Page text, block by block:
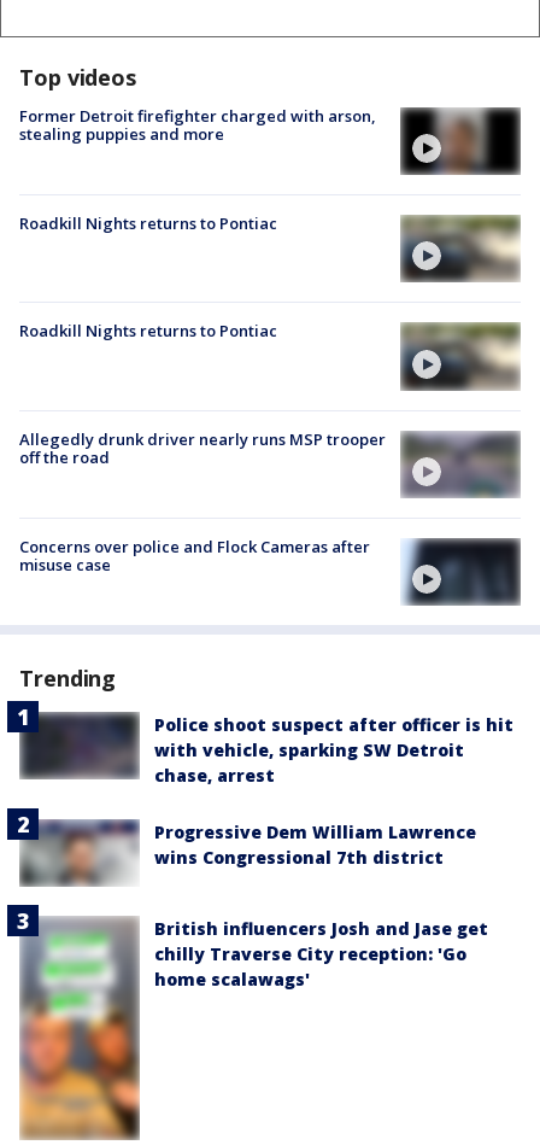
Top videos
Former Detroit firefighter charged with arson,
stealing puppies and more
Roadkill Nights returns to Pontiac
Roadkill Nights returns to Pontiac
Allegedly drunk driver nearly runs MSP trooper
off the road
Concerns over police and Flock Cameras after
misuse case
Trending
Police shoot suspect after officer is hit
with vehicle, sparking SW Detroit
chase, arrest
Progressive Dem William Lawrence
wins Congressional 7th district
British influencers Josh and Jase get
chilly Traverse City reception: 'Go
home scalawags'